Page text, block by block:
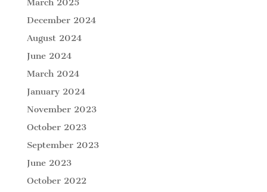
December 2024
August 2024
June 2024
March 2024
January 2024
November 2023
October 2023
September 2023
June 2023
October 2022